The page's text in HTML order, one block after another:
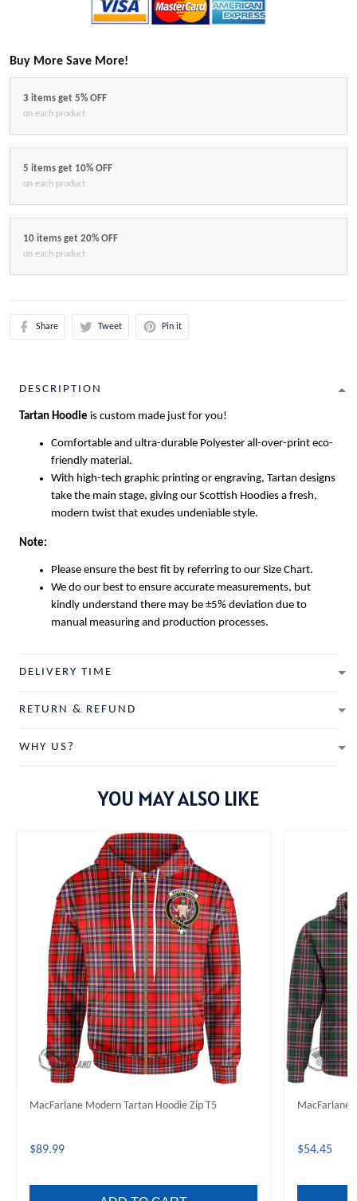
Buy More Save More!
3 items get 5% OFF
on each product
5 items get 10% OFF
on each product
10 items get 20% OFF
on each product
Share Tweet Pin it
DESCRIPTION
Tartan Hoodie is custom made just for you!
Comfortable and ultra-durable Polyester all-over-print eco-
friendly material.
With high-tech graphic printing or engraving, Tartan designs
take the main stage, giving our Scottish Hoodies a fresh,
modern twist that exudes undeniable style.
Note:
Please ensure the best fit by referring to our Size Chart.
We do our best to ensure accurate measurements, but
kindly understand there may be ±5% deviation due to
manual measuring and production processes.
DELIVERY TIME
RETURN & REFUND
WHY US?
YOU MAY ALSO LIKE
MacFarlane Modern Tartan Hoodie Zip T5
$89.99
MacFarlane
$54.45